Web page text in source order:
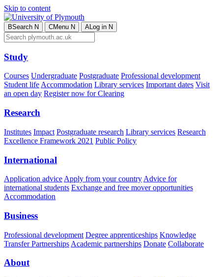
Skip to content
BSearch N CMenu N ALog in N
Study
Courses Undergraduate Postgraduate Professional development
Student lifeAccommodation Library services Important dates Visit
an open day Register now for Clearing
Research
Institutes Impact Postgraduate research Library services Research
Excellence Framework 2021 Public Policy
International
Application advice Apply from your country Advice for
international students Exchange and free mover opportunities
Accommodation
Business
Professional development Degree apprenticeships Knowledge
Transfer Partnerships Academic partnerships Donate Collaborate
About